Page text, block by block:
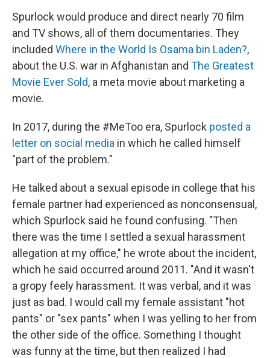
Spurlock would produce and direct nearly 70 film
and TV shows, all of them documentaries. They
included Where in the World Is Osama bin Laden?,
about the U.S. war in Afghanistan and The Greatest
Movie Ever Sold, a meta movie about marketing a
movie.
In 2017, during the #MeToo era, Spurlock posted a
letter on social media in which he called himself
"part of the problem."
He talked about a sexual episode in college that his
female partner had experienced as nonconsensual,
which Spurlock said he found confusing. "Then
there was the time I settled a sexual harassment
allegation at my office," he wrote about the incident,
which he said occurred around 2011. "And it wasn't
a gropy feely harassment. It was verbal, and it was
just as bad. I would call my female assistant "hot
pants" or "sex pants" when I was yelling to her from
the other side of the office. Something I thought
was funny at the time, but then realized I had